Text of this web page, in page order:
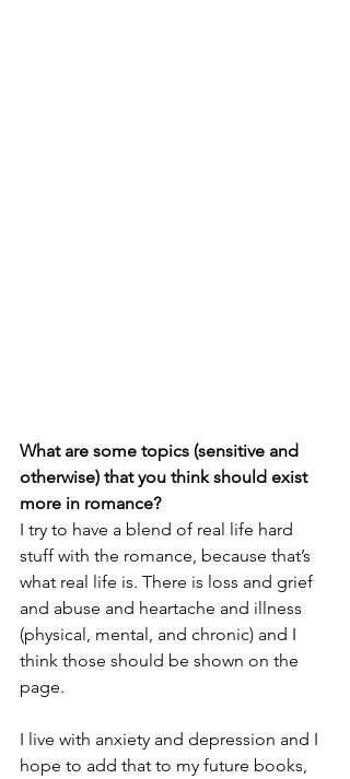
What are some topics (sensitive and
otherwise) that you think should exist
more in romance?
I try to have a blend of real life hard
stuff with the romance, because that’s
what real life is. There is loss and grief
and abuse and heartache and illness
(physical, mental, and chronic) and I
think those should be shown on the
page.
I live with anxiety and depression and I
hope to add that to my future books,